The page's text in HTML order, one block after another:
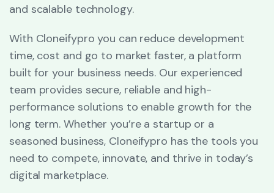
and scalable technology.
With Cloneifypro you can reduce development
time, cost and go to market faster, a platform
built for your business needs. Our experienced
team provides secure, reliable and high-
performance solutions to enable growth for the
long term. Whether you’re a startup or a
seasoned business, Cloneifypro has the tools you
need to compete, innovate, and thrive in today’s
digital marketplace.